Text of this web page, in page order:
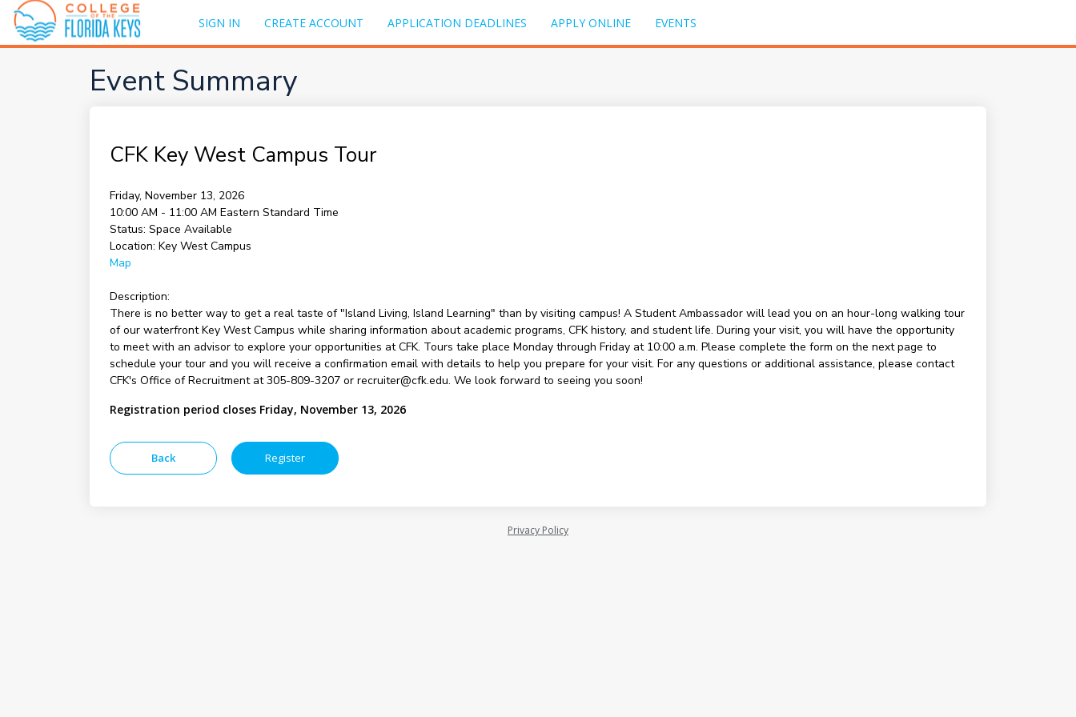
SIGN IN CREATE ACCOUNT APPLICATION DEADLINES APPLY ONLINE EVENTS
Event Summary
CFK Key West Campus Tour
Friday, November 13, 2026
10:00 AM - 11:00 AM Eastern Standard Time
Status: Space Available
Location: Key West Campus
Map
Description:
There is no better way to get a real taste of "Island Living, Island Learning" than by visiting campus! A Student Ambassador will lead you on an hour-long walking tour
of our waterfront Key West Campus while sharing information about academic programs, CFK history, and student life. During your visit, you will have the opportunity
to meet with an advisor to explore your opportunities at CFK. Tours take place Monday through Friday at 10:00 a.m. Please complete the form on the next page to
schedule your tour and you will receive a confirmation email with details to help you prepare for your visit. For any questions or additional assistance, please contact
CFK's Office of Recruitment at 305-809-3207 or recruiter@cfk.edu. We look forward to seeing you soon!
Registration period closes Friday, November 13, 2026
Privacy Policy